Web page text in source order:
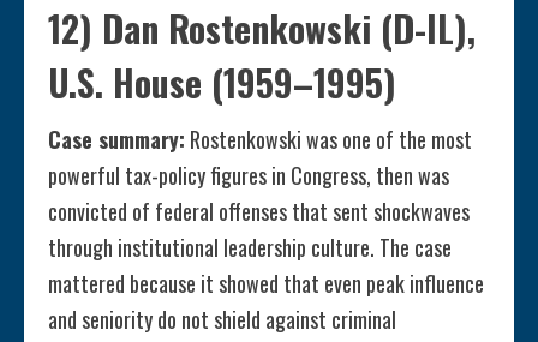
12) Dan Rostenkowski (D-IL),
U.S. House (1959–1995)
Case summary: Rostenkowski was one of the most
powerful tax-policy figures in Congress, then was
convicted of federal offenses that sent shockwaves
through institutional leadership culture. The case
mattered because it showed that even peak influence
and seniority do not shield against criminal